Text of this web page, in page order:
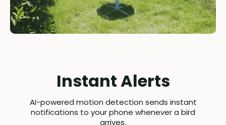
Instant Alerts
AI-powered motion detection sends instant
notifications to your phone whenever a bird
arrives.